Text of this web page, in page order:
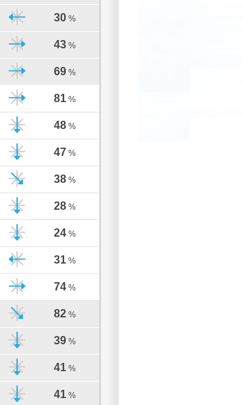
30 %
43 %
69 %
81 %
48 %
47 %
38 %
28 %
24 %
31 %
74 %
82 %
39 %
41 %
41 %